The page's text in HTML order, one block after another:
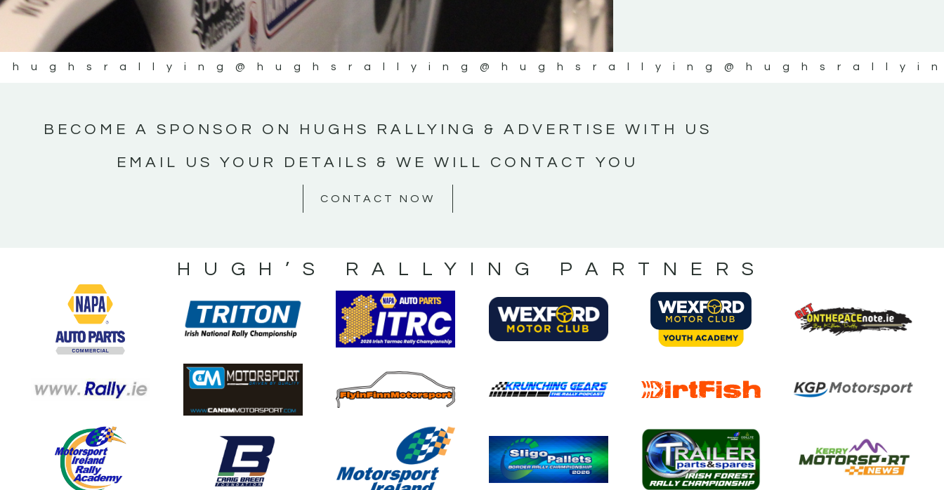
@hughsrallying@hughsrallying
BECOME A SPONSOR ON HUGHS RALLYING & ADVERTISE WITH US
EMAIL US YOUR DETAILS & WE WILL CONTACT YOU
CONTACT NOW
HUGH’S RALLYING PARTNERS